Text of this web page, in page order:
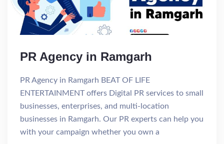
PR Agency in Ramgarh
PR Agency in Ramgarh BEAT OF LIFE
ENTERTAINMENT offers Digital PR services to small
businesses, enterprises, and multi-location
businesses in Ramgarh. Our PR experts can help you
with your campaign whether you own a